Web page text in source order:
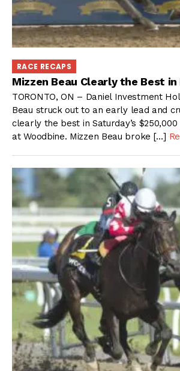
RACE RECAPS
Mizzen Beau Clearly the Best in
TORONTO, ON – Daniel Investment
Beau struck out to an early lead and
clearly the best in Saturday’s $250,000
at Woodbine. Mizzen Beau broke […]